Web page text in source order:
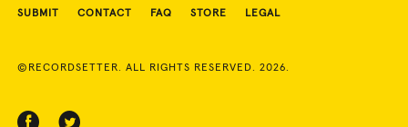
SUBMIT CONTACT FAQ STORE LEGAL
©RECORDSETTER. ALL RIGHTS RESERVED. 2026.